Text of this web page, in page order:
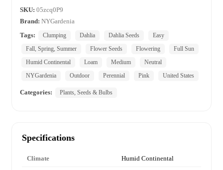
SKU: 05zcq0P9
Brand: NYGardenia
Tags:
Clumping Dahlia Dahlia Seeds
Easy
Fall, Spring, Summer
Flower Seeds Flowering
Full Sun
Humid Continental
Loam Medium
Neutral
NYGardenia
Outdoor Perennial Pink United States
Categories: Plants, Seeds & Bulbs
Specifications
Climate Humid Continental